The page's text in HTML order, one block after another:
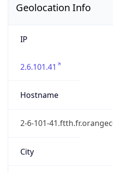
Geolocation Info
IP
2.6.101.41
Hostname
2-6-101-
City